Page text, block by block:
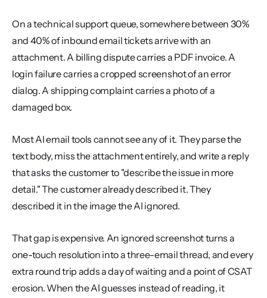
On a technical support queue, somewhere between 30%
and 40% of inbound email tickets arrive with an
attachment. A billing dispute carries a PDF invoice. A
login failure carries a cropped screenshot of an error
dialog. A shipping complaint carries a photo of a
damaged box.
Most AI email tools cannot see any of it. They parse the
text body, miss the attachment entirely, and write a reply
that asks the customer to "describe the issue in more
detail." The customer already described it. They
described it in the image the AI ignored.
That gap is expensive. An ignored screenshot turns a
one-touch resolution into a three-email thread, and every
extra round trip adds a day of waiting and a point of CSAT
erosion. When the AI guesses instead of reading, it